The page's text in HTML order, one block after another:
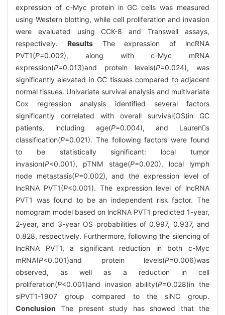
expression of c-Myc protein in GC cells was measured
using Western blotting, while cell proliferation and invasion
were evaluated using CCK-8 and Transwell assays,
respectively. ResultsThe expression of lncRNA
PVT1(P=0.002), along with c-Myc mRNA
expression(P=0.013)and protein levels(P=0.024), was
significantly elevated in GC tissues compared to adjacent
normal tissues. Univariate survival analysis and multivariate
Cox regression analysis identified several factors
significantly correlated with overall survival(OS)in GC
patients, including age(P=0.004), and Laurens
classification(P=0.021). The following factors were found
to be statistically significant: local tumor
invasion(P<0.001), pTNM stage(P=0.020), local lymph
node metastasis(P=0.002), and the expression level of
lncRNA PVT1(P<0.001). The expression level of lncRNA
PVT1 was found to be an independent risk factor. The
nomogram model based on lncRNA PVT1 predicted 1-year,
2-year, and 3-year OS probabilities of 0.997, 0.937, and
0.828, respectively. Furthermore, following the silencing of
lncRNA PVT1, a significant reduction in both c-Myc
mRNA(P<0.001)and protein levels(P=0.006)was
observed, as well as a reduction in cell
proliferation(P<0.001)and invasion ability(P=0.028)in the
siPVT1-1907 group compared to the siNC group.
Conclusion The present study has showed that the